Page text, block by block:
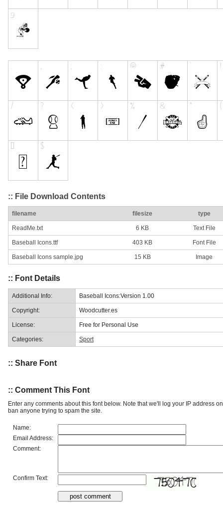
:: File Download Contents
filename filesize type
ReadMe.txt 6 KB Text File
Baseball Icons.ttf 403 KB Font File
Baseball Icons sample.jpg 15 KB Image
:: Font Details
Additional Info: Baseball Icons:Version 1.00
Copyright: Woodcutter.es
License: Free for Personal Use
Categories: Sport
:: Share Font
:: Comment This Font
Enter any comments about this font below. Note that we'll log your IP address
ban anyone trying to spam the site.
Name:
Email Address:
Comment:
Confirm Text: